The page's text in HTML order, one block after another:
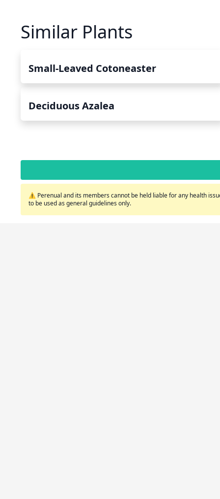
Similar Plants
Small-Leaved Cotoneaster
Deciduous Azalea
⚠️ Perenual and its members cannot be held liable for any health
to be used as general guidelines only.